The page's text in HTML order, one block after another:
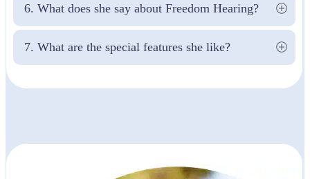
6. What does she say about Freedom Hearing?
7. What are the special features she like?